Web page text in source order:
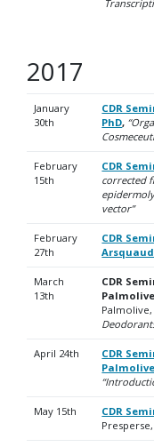
2017
January
30th
CDR
PhD,
February
15th
CDR
corrected
vector”
February
27th
CDR
Arsquaud
March
13th
CDR
Palmolive,
April 24th
CDR
“
May 15th CDR
Presperse,